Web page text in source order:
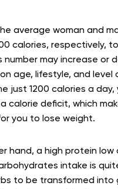
average woman and
calories, respectively,
number may increase or
age, lifestyle, and level
just 1200 calories a
calorie deficit, which
you to lose weight.
hand, a high protein low
intake is
to be transformed into